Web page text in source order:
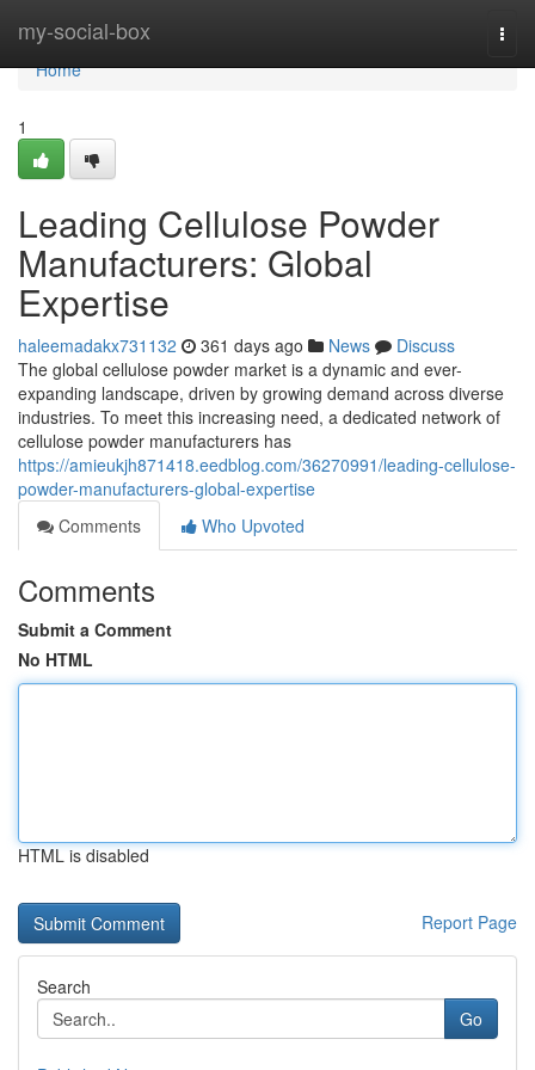
my-social-box
Home
Home
1
Leading Cellulose Powder
Manufacturers: Global
Expertise
haleemadakx731132 361 days ago News
Discuss
The global cellulose powder market is a dynamic and ever-
expanding landscape, driven by growing demand across diverse
industries. To meet this increasing need, a dedicated network of
cellulose powder manufacturers has
https://amieukjh871418.eedblog.com/36270991/leading-cellulose-
powder-manufacturers-global-expertise
Comments
Who Upvoted
Comments
Submit a Comment
No HTML
HTML is disabled
Report Page
Search
Go